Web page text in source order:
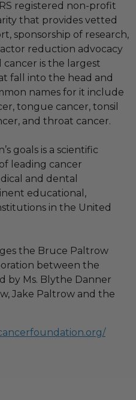
registered non-profit
that provides vetted
sponsorship of research,
reduction advocacy
cancer is the largest
fall into the head and
names for it include
tongue cancer, tonsil
and throat cancer.
goals is a scientific
leading cancer
and dental
educational,
in the United
the Bruce Paltrow
between the
by Ms. Blythe Danner
Jake Paltrow and the